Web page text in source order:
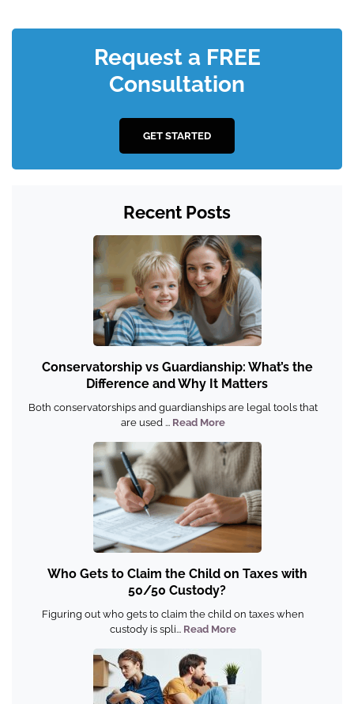
Request a FREE
Consultation
GET STARTED
Recent Posts
Conservatorship vs Guardianship: What’s the
Difference and Why It Matters
Both conservatorships and guardianships are legal tools that
are used ... Read More
Who Gets to Claim the Child on Taxes with
50/50 Custody?
Figuring out who gets to claim the child on taxes when
custody is spli... Read More